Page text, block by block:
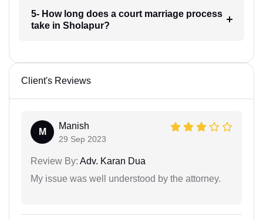
5- How long does a court marriage process
take in Sholapur?
Client's Reviews
M
Manish
29 Sep 2023
Review By: Adv. Karan Dua
My issue was well understood by the attorney.